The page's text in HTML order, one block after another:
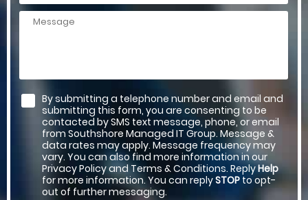
By submitting a telephone number and email and
submitting this form, you are consenting to be
contacted by SMS text message, phone, or email
from Southshore Managed IT Group. Message &
data rates may apply. Message frequency may
vary. You can also find more information in our
Privacy Policy and Terms & Conditions. ReplyHelp
for more information. You can replySTOP to opt-
out of further messaging.